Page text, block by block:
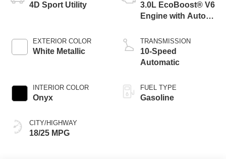
4D Sport Utility
EXTERIOR COLOR
White Metallic
INTERIOR COLOR
Onyx
CITY/HIGHWAY
18/25 MPG
3.0L EcoBoost® V6
Engine with Auto
Technology
TRANSMISSION
10-Speed
Automatic
FUEL TYPE
Gasoline